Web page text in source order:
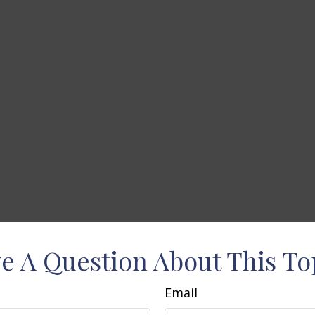
A Question About This
Email